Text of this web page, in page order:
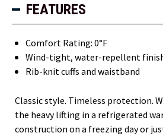
FEATURES
Comfort Rating: 0°F
Wind-tight, water-repellent
Rib-knit cuffs and waistband
Classic style. Timeless protection.
the heavy lifting in a refrigerated
construction on a freezing day or